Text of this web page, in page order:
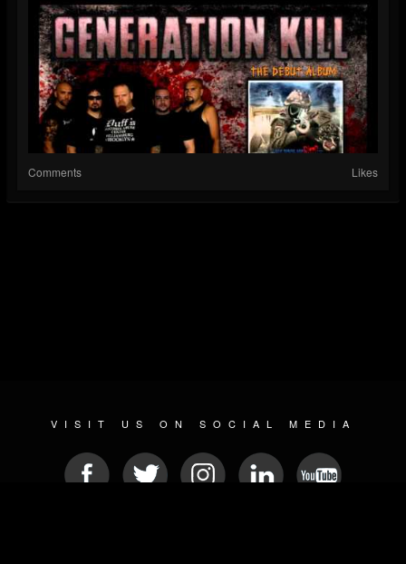
Comments Likes
VISIT US ON SOCIAL MEDIA